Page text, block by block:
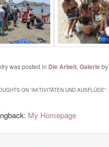
was posted in Die Arbeit, Galerieby
ON “AKTIVITÄTEN UND AUSFLÜGE”
My Homepage